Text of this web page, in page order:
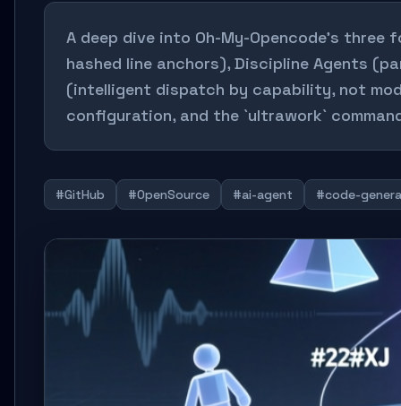
A deep dive into Oh-My-Opencode’s
hashed line anchors), Discipline Agents
(intelligent dispatch by capability, not
configuration, and the `ultrawork`
#GitHub #OpenSource #ai-agent #code-